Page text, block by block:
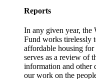
Reports
In any given year, the
Fund works tirelessly
affordable housing
serves as a review of
information and other
our work on the